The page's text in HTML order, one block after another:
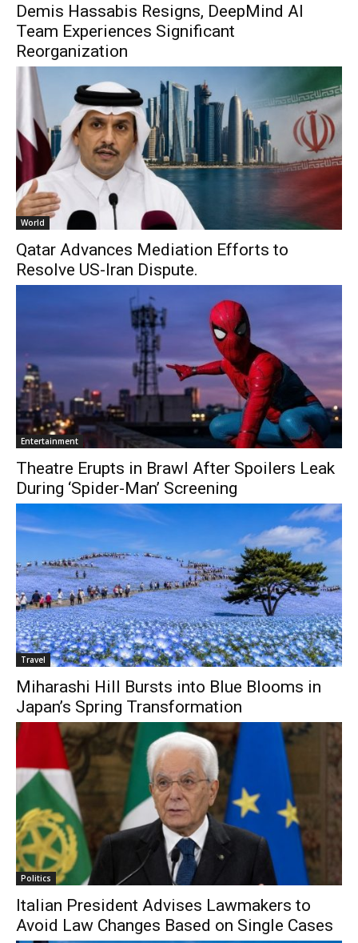
Demis Hassabis Resigns, DeepMind AI
Team Experiences Significant
Reorganization
World
Qatar Advances Mediation Efforts to
Resolve US-Iran Dispute.
Entertainment
Theatre Erupts in Brawl After Spoilers Leak
During ‘Spider-Man’ Screening
Travel
Miharashi Hill Bursts into Blue Blooms in
Japan’s Spring Transformation
Politics
Italian President Advises Lawmakers to
Avoid Law Changes Based on Single Cases